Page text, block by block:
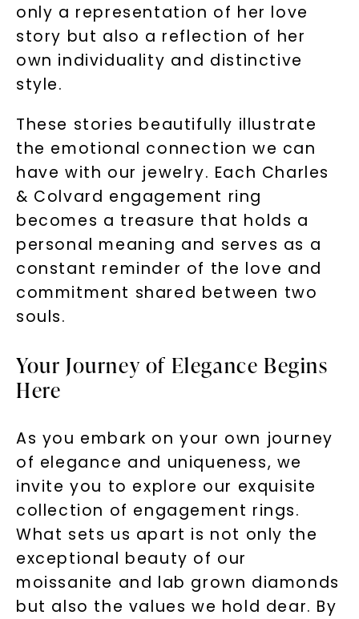
only a representation of her love
story but also a reflection of her
own individuality and distinctive
style.
These stories beautifully illustrate
the emotional connection we can
have with our jewelry. Each Charles
& Colvard engagement ring
becomes a treasure that holds a
personal meaning and serves as a
constant reminder of the love and
commitment shared between two
souls.
Your Journey of Elegance Begins
Here
As you embark on your own journey
of elegance and uniqueness, we
invite you to explore our exquisite
collection of engagement rings.
What sets us apart is not only the
exceptional beauty of our
moissanite and lab grown diamonds
but also the values we hold dear. By
Unlock 10% off
your first order and get exclusive access
messages!
Email Address:
Phone:
LET'S BE FRIENDS
consent to receive marketing text messages and emails
(e. g. promos, cart reminders) from Charles & Colvard.
Consent is not a condition of purchase. Msg & data rates
may apply. Msg frequency varies. Unsubscribe at any time